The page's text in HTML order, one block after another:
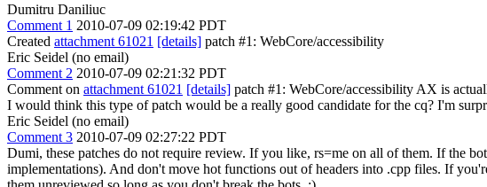
Dumitru Daniliuc
Comment 1 2010-07-09 02:19:42 PDT
Created attachment 61021 [details] patch #1: WebCore/accessibility
Eric Seidel (no email)
Comment 2 2010-07-09 02:21:32 PDT
Comment on attachment 61021 [details] patch #1: WebCore/accessibility AX is
I would think this type of patch would be a really good candidate for the cq? I'm
Eric Seidel (no email)
Comment 3 2010-07-09 02:27:22 PDT
Dumi, these patches do not require review. If you like, rs=me on all of them. If the
implementations). And don't move hot functions out of headers into .cpp files. If